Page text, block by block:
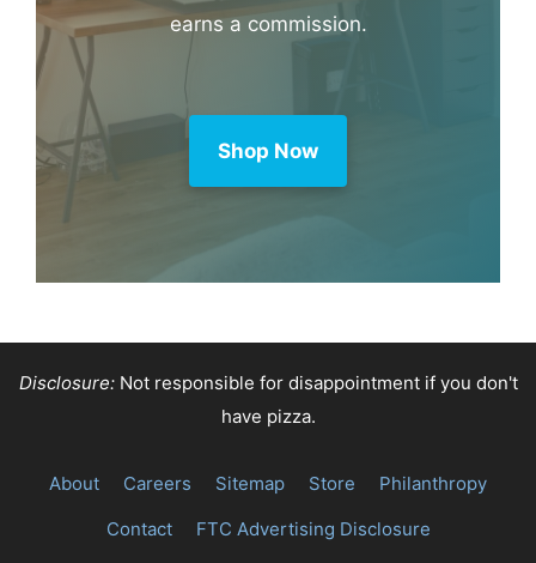
earns a commission.
Shop Now
Disclosure:Not responsible for disappointment if you don't
have pizza.
About Careers Sitemap Store
Philanthropy
Contact
FTC Advertising Disclosure